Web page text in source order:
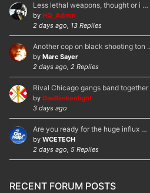
Less lethal weapons, thought or i …
by HQ_Admin
2 days ago, 13 Replies
Another cop on black shooting ton
by Marc Sayer
2 days ago, 2 Replies
Rival Chicago gangs band
by DasBlinkenlight
3 days ago
Are you ready for the huge influx …
by WCETECH
2 days ago, 5 Replies
RECENT FORUM POSTS